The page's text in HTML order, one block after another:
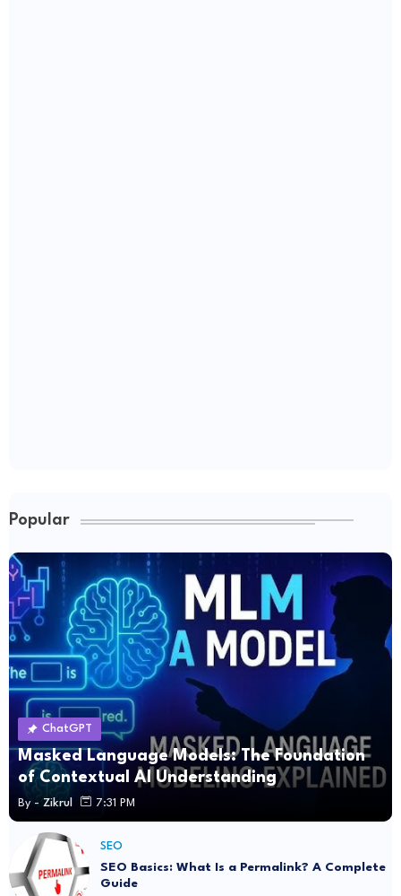
Popular
ChatGPT
Masked Language Models: The Foundation
of Contextual AI Understanding
By - Zikrul 7:31 PM
SEO
SEO Basics: What Is a Permalink? A Complete
Guide